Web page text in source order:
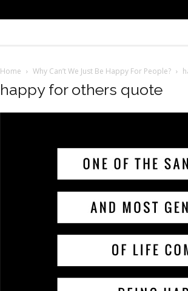
Home Why Can’t We Just Be Happy For People?
happy for others quote